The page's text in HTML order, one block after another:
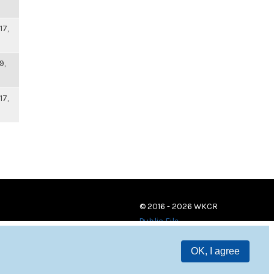
OK, I agree
© 2016 - 2026 WKCR
Public File